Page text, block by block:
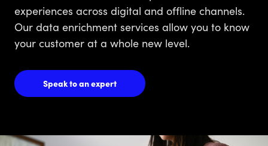
experiences across digital and offline channels.
Our data enrichment services allow you to know
your customer at a whole new level.
Speak to an expert